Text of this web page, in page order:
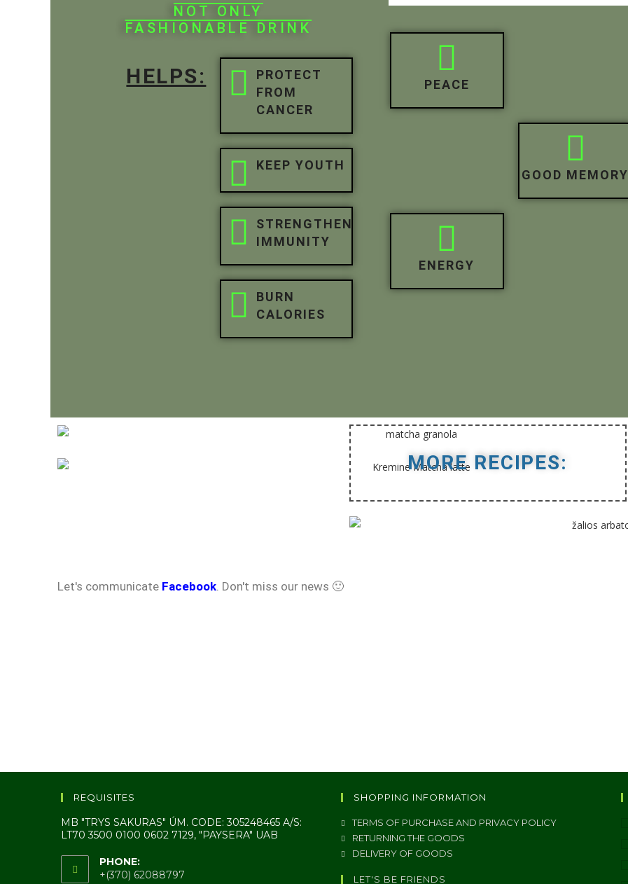
NOT ONLY
FASHIONABLE DRINK
HELPS:
PROTECT
FROM
CANCER
KEEP YOUTH
STRENGTHEN
IMMUNITY
BURN
CALORIES
PEACE
GOOD MEMORY
ENERGY
MORE RECIPES:
Let's communicate Facebook. Don't miss our news 🙂
REQUISITES
MB "TRYS SAKURAS" ÚM. CODE: 305248465 A/S:
LT70 3500 0100 0602 7129, "PAYSERA" UAB
PHONE:
+(370) 62088797
SHOPPING INFORMATION
TERMS OF PURCHASE AND PRIVACY POLICY
RETURNING THE GOODS
DELIVERY OF GOODS
LET'S BE FRIENDS